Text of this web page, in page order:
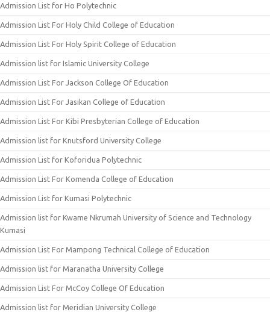
Admission List for Ho Polytechnic
Admission List For Holy Child College of Education
Admission List For Holy Spirit College of Education
Admission list for Islamic University College
Admission List For Jackson College Of Education
Admission List For Jasikan College of Education
Admission List For Kibi Presbyterian College of Education
Admission list for Knutsford University College
Admission List for Koforidua Polytechnic
Admission List For Komenda College of Education
Admission List for Kumasi Polytechnic
Admission list for Kwame Nkrumah University of Science and Technology
Kumasi
Admission List For Mampong Technical College of Education
Admission list for Maranatha University College
Admission List For McCoy College Of Education
Admission list for Meridian University College